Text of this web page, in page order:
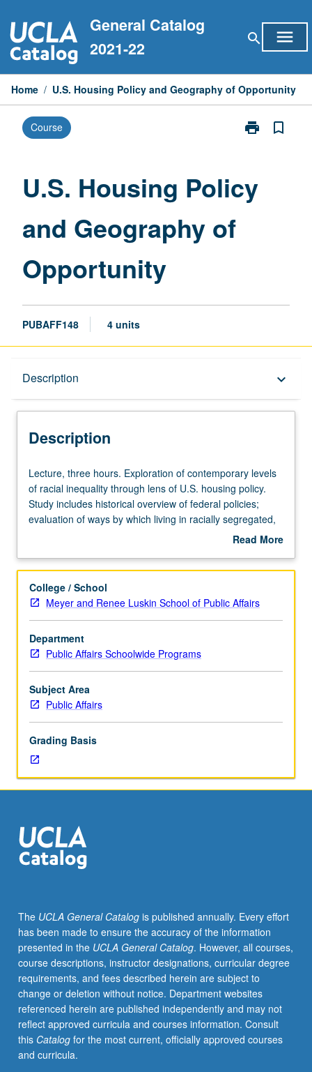
to
content
General Catalog
2021-22
search menu
Home / U.S. Housing Policy and Geography of Opportunity
Course print
Print
and
Geography
bookmark_border
U.S. Housing Policy
and Geography of
Opportunity
PUBAFF148 4 units
Description keyboard_arrow_down
Description
Lecture,
three
hours.
Exploration
levels
racial
inequality
through
lens
of
U.S.
housing
policy.
historical
overview
of
federal
evaluation
of
ways
in
racially
segregated,
high-
poverty
neighborhoods
constrain
opportunity
and
social
Lecture, three hours. Exploration of contemporary levels
of racial inequality through lens of U.S. housing policy.
Study includes historical overview of federal policies;
evaluation of ways by which living in racially segregated,
high-poverty neighborhoods constrain opportunity and
housing policies; and evaluation of their respective
Read More
Description
College / School
Meyer and Renee Luskin School of Public Affairs
Department
Public Affairs Schoolwide Programs
Subject Area
Public Affairs
Grading Basis
The UCLA General Catalogis published annually. Every effort
has been made to ensure the accuracy of the information
presented in the UCLA General Catalog. However, all courses,
course descriptions, instructor designations, curricular degree
requirements, and fees described herein are subject to
change or deletion without notice. Department websites
referenced herein are published independently and may not
reflect approved curricula and courses information. Consult
this Catalogfor the most current, officially approved courses
and curricula.